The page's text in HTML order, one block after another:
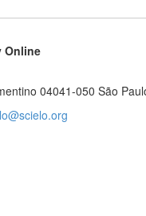
Online
04041-050 São